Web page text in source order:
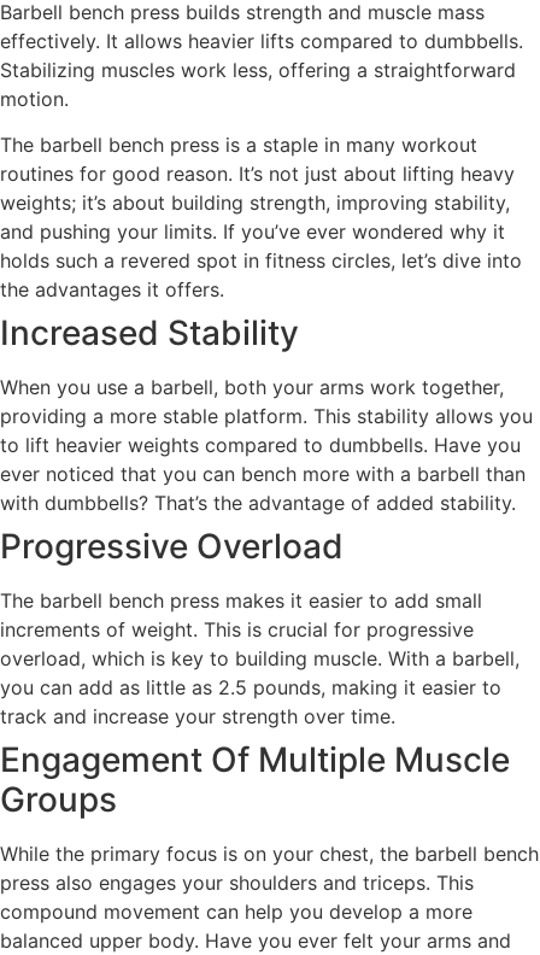
Barbell bench press builds strength and muscle mass
effectively. It allows heavier lifts compared to dumbbells.
Stabilizing muscles work less, offering a straightforward
motion.
The barbell bench press is a staple in many workout
routines for good reason. It’s not just about lifting heavy
weights; it’s about building strength, improving stability,
and pushing your limits. If you’ve ever wondered why it
holds such a revered spot in fitness circles, let’s dive into
the advantages it offers.
Increased Stability
When you use a barbell, both your arms work together,
providing a more stable platform. This stability allows you
to lift heavier weights compared to dumbbells. Have you
ever noticed that you can bench more with a barbell than
with dumbbells? That’s the advantage of added stability.
Progressive Overload
The barbell bench press makes it easier to add small
increments of weight. This is crucial for progressive
overload, which is key to building muscle. With a barbell,
you can add as little as 2.5 pounds, making it easier to
track and increase your strength over time.
Engagement Of Multiple Muscle
Groups
While the primary focus is on your chest, the barbell bench
press also engages your shoulders and triceps. This
compound movement can help you develop a more
balanced upper body. Have you ever felt your arms and